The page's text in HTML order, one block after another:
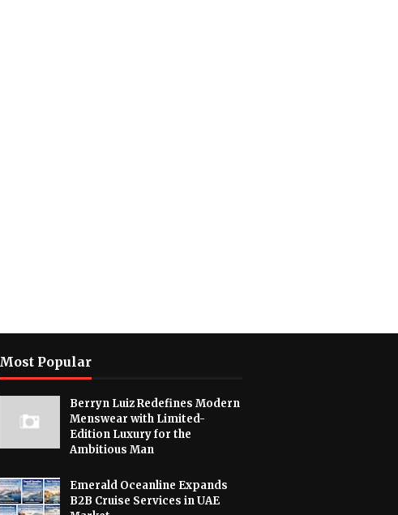
Most Popular
Berryn Luiz Redefines Modern
Menswear with Limited-
Edition Luxury for the
Ambitious Man
Emerald Oceanline Expands
B2B Cruise Services in UAE